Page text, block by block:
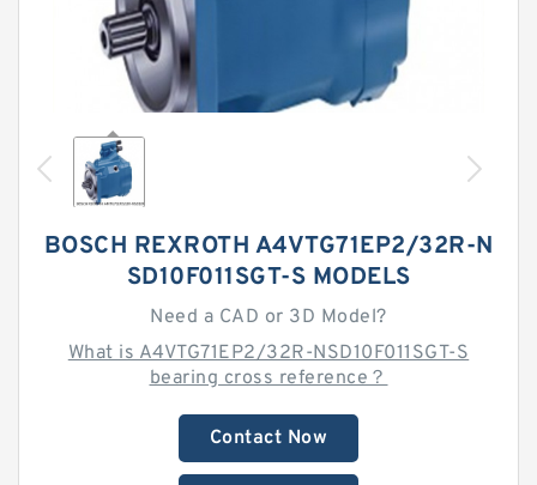
BOSCH REXROTH A4VTG71EP2/32R-N
SD10F011SGT-S MODELS
Need a CAD or 3D Model?
What is A4VTG71EP2/32R-NSD10F011SGT-S
bearing cross reference？
Contact Now